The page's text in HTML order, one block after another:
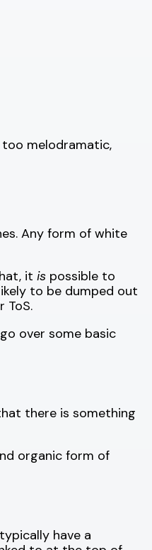
melodramatic,
Any form of white
it is possible to
to be dumped out
ToS.
over some basic
there is something
organic form of
have a